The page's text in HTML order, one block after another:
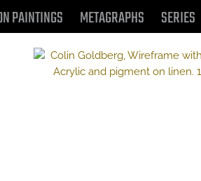
PAINTINGS METAGRAPHS SERIES